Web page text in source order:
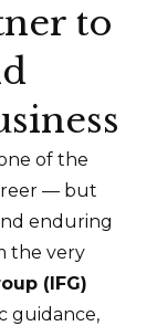
to
of the
— but
enduring
the very
(IFG)
guidance,